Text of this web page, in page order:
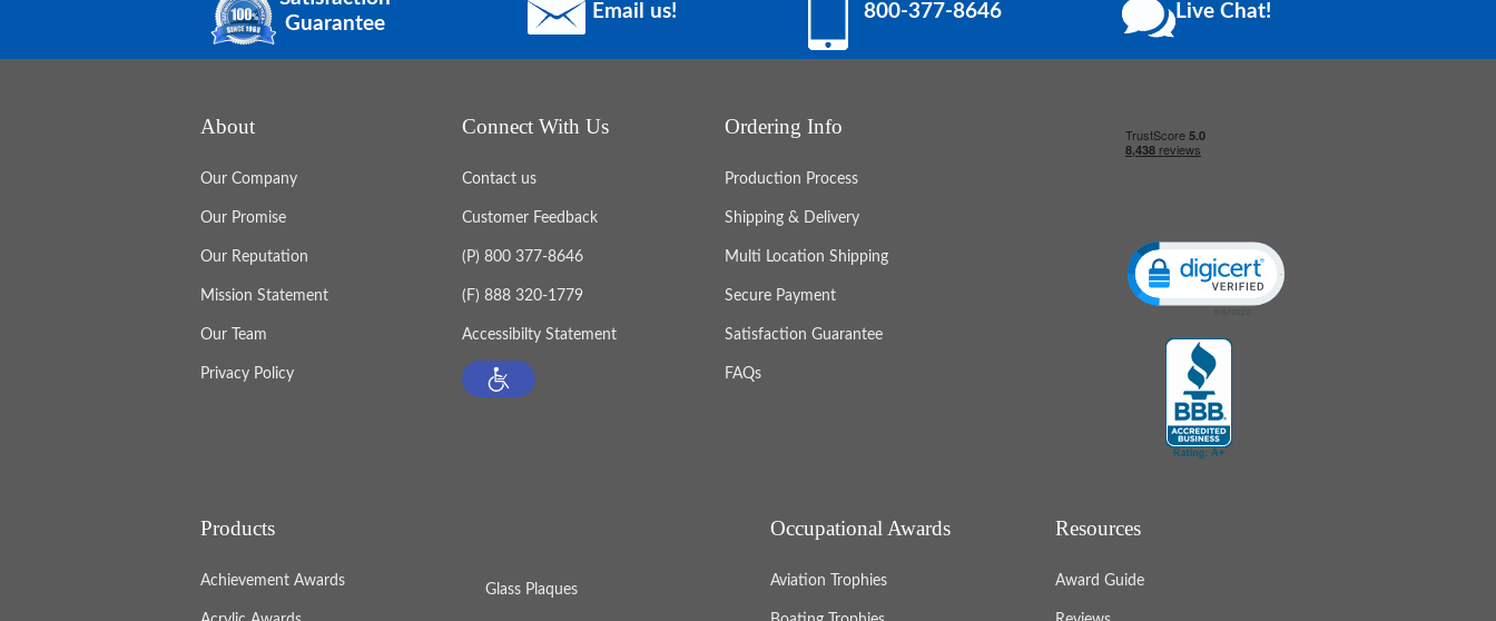
Guarantee
Email us! 800-377-8646 Live Chat!
About
Our Company
Our Promise
Our Reputation
Mission Statement
Our Team
Privacy Policy
Connect With Us
Contact us
Customer Feedback
(P) 800 377-8646
(F) 888 320-1779
Accessibilty Statement
Ordering Info
Production Process
Shipping & Delivery
Multi Location Shipping
Secure Payment
Satisfaction Guarantee
FAQs
Click to open certificate verification popup
Products
Achievement Awards
Glass Plaques
Occupational Awards
Aviation Trophies
Resources
Award Guide